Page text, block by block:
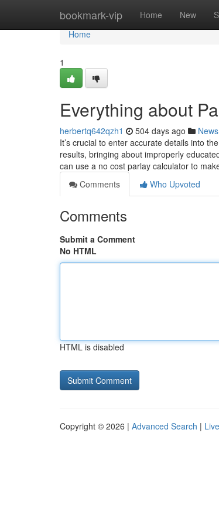
bookmark-vip Home New
Home
Home
1
Everything about
herbertq642qzh1 504 days ago News
It’s crucial to enter accurate details into
results, bringing about improperly
can use a no cost parlay calculator to
Comments
Who Upvoted
Comments
Submit a Comment
No HTML
HTML is disabled
Copyright © 2026 | Advanced Search | Live